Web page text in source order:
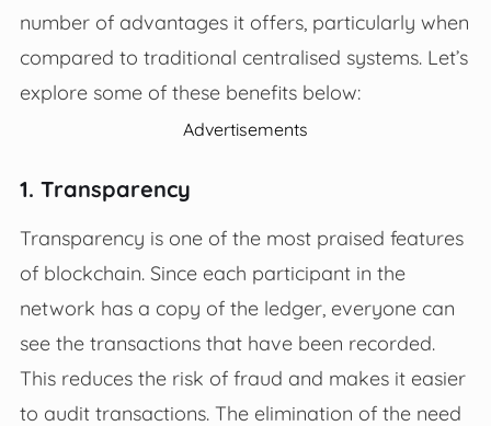
number of advantages it offers, particularly when
compared to traditional centralised systems. Let’s
explore some of these benefits below:
Advertisements
1. Transparency
Transparency is one of the most praised features
of blockchain. Since each participant in the
network has a copy of the ledger, everyone can
see the transactions that have been recorded.
This reduces the risk of fraud and makes it easier
to audit transactions. The elimination of the need